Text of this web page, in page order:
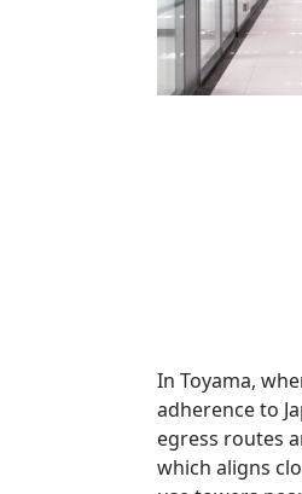
In Toyama,
adherence to
egress routes
which aligns